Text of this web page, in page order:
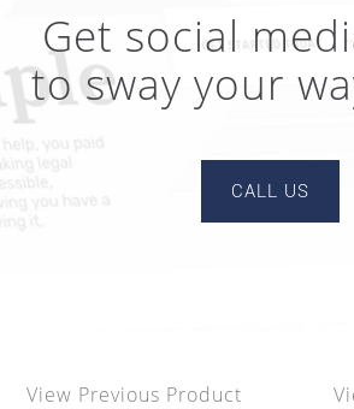
Get social
to sway your
CALL US
View Previous Product